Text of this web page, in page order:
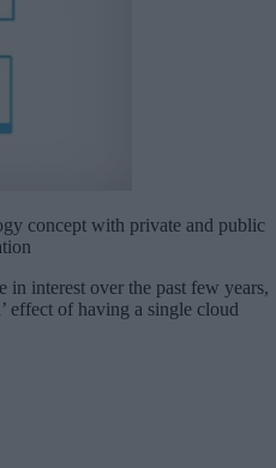
concept with private and public
in interest over the past few years,
effect of having a single cloud